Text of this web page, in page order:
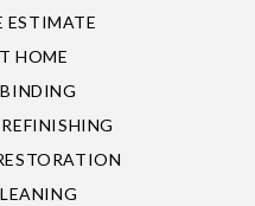
ESTIMATE
HOME